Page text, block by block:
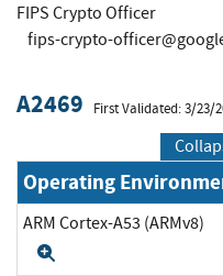
FIPS Crypto Officer
fips-crypto-
A2469 First Validated: 3/23/
Operating
ARM Cortex-A53 (ARMv8)